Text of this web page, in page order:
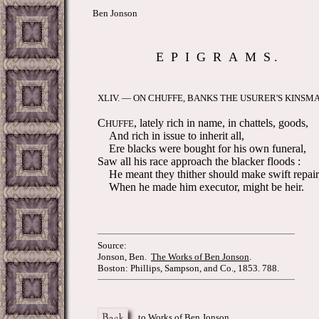
Ben Jonson
E P I G R A M S .
XLIV. — ON CHUFFE, BANKS THE USURER'S
CHUFFE, lately rich in name, in chattels, goods,
And rich in issue to inherit all,
Ere blacks were bought for his own funeral,
Saw all his race approach the blacker floods :
He meant they thither should make swift
When he made him executor, might be heir.
Source:
Jonson, Ben. The Works of Ben Jonson.
Boston: Phillips, Sampson, and Co., 1853. 788.